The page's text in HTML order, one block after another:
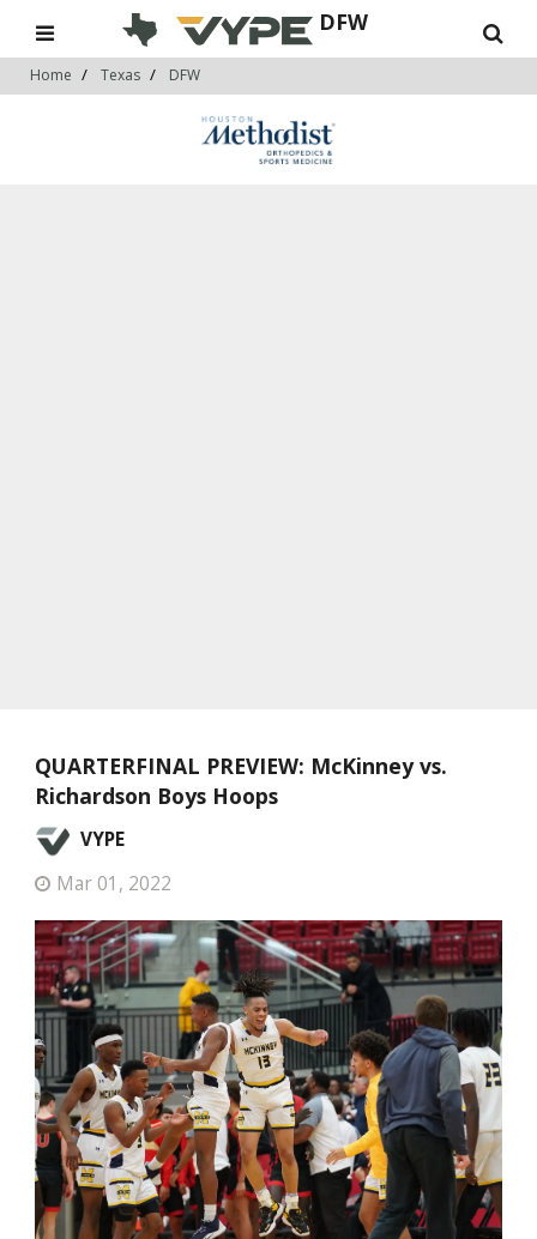
DFW
Home Texas DFW
QUARTERFINAL PREVIEW: McKinney vs.
Richardson Boys Hoops
VYPE
Mar 01, 2022